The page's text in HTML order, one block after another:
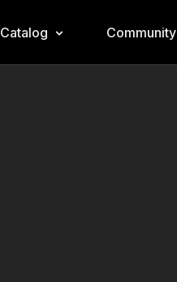
Catalog Community